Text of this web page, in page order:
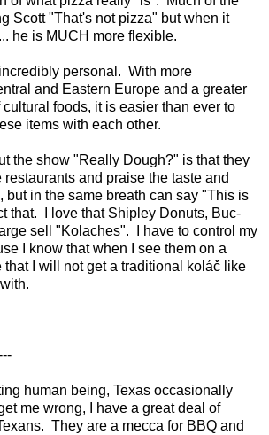
Scott "That's not pizza" but when it
he is MUCH more flexible.
personal. With more
and Eastern Europe and a greater
foods, it is easier than ever to
items with each other.
the show "Really Dough?" is that they
and praise the taste and
but in the same breath can say "This is
that. I love that Shipley Donuts, Buc-
sell "Kolaches". I have to control my
I know that when I see them on a
that I will not get a traditional koláč like
human being, Texas occasionally
me wrong, I have a great deal of
They are a mecca for BBQ and